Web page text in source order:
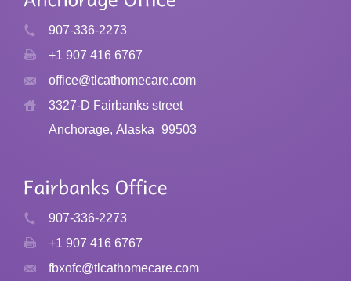
907-336-2273
+1 907 416 6767
office@tlcathomecare.com
3327-D Fairbanks street
Anchorage, Alaska 99503
907-336-2273
+1 907 416 6767
fbxofc@tlcathomecare.com